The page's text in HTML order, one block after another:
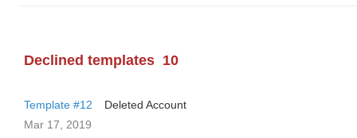
Declined templates 10
Template #12
Deleted Account
Mar 17, 2019